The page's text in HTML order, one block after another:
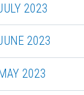
2023
2023
2023